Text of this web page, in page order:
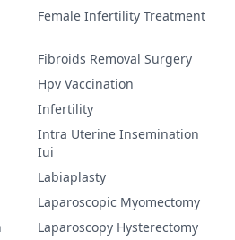
Female Infertility Treatment
Fibroids Removal Surgery
Hpv Vaccination
Infertility
Intra Uterine Insemination
Iui
Labiaplasty
Laparoscopic Myomectomy
Laparoscopy Hysterectomy